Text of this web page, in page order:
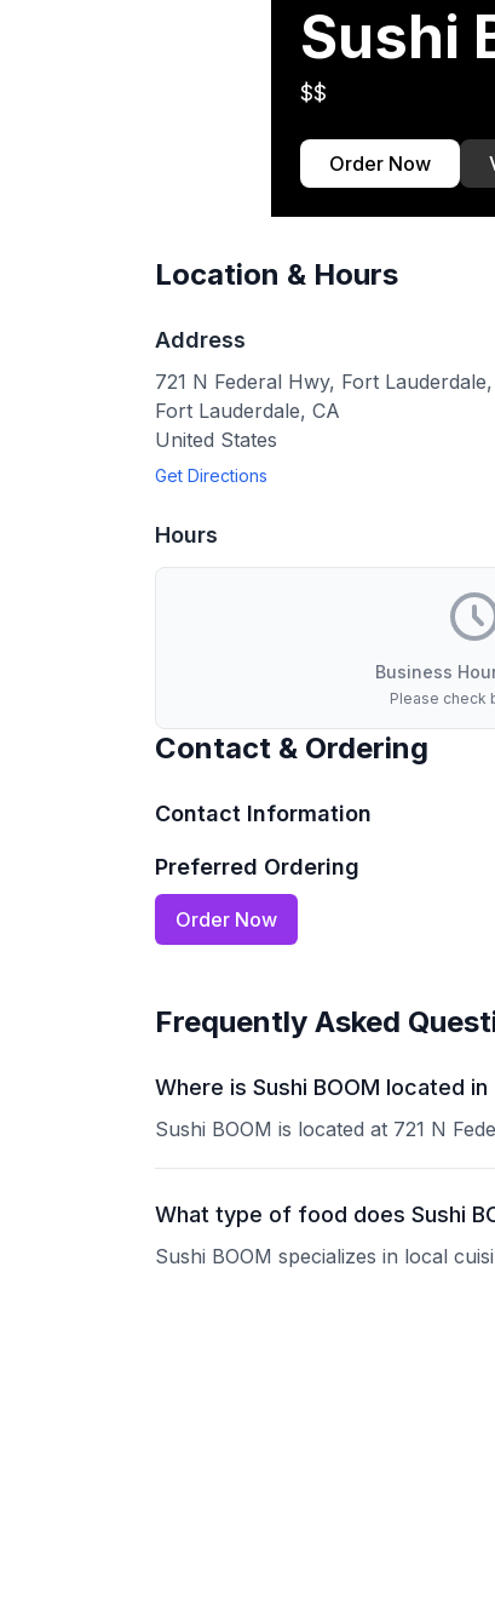
Sushi
$$
Order Now
Location & Hours
Address
721 N Federal Hwy, Fort
Fort Lauderdale, CA
United States
Get Directions
Hours
Business
Please check
Contact & Ordering
Contact Information
Preferred Ordering
Order Now
Frequently Asked
Where is Sushi BOOM located
Sushi BOOM is located at 721 N
What type of food does Sushi
Sushi BOOM specializes in local